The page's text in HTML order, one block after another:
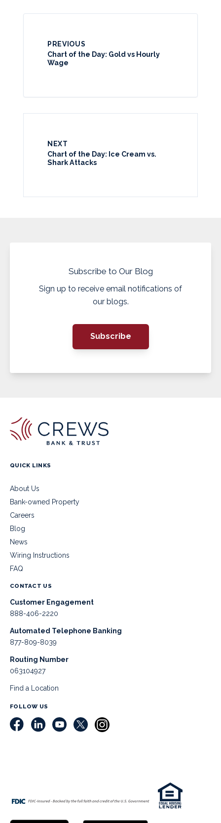
PREVIOUS
Chart of the Day: Gold vs Hourly
Wage
NEXT
Chart of the Day: Ice Cream vs.
Shark Attacks
Subscribe to Our Blog
Sign up to receive email notifications of
our blogs.
Subscribe
QUICK LINKS
About Us
Bank-owned Property
Careers
Blog
News
Wiring Instructions
FAQ
CONTACT US
Customer Engagement
888-406-2220
Automated Telephone Banking
877-809-8039
Routing Number
063104927
Find a Location
FOLLOW US